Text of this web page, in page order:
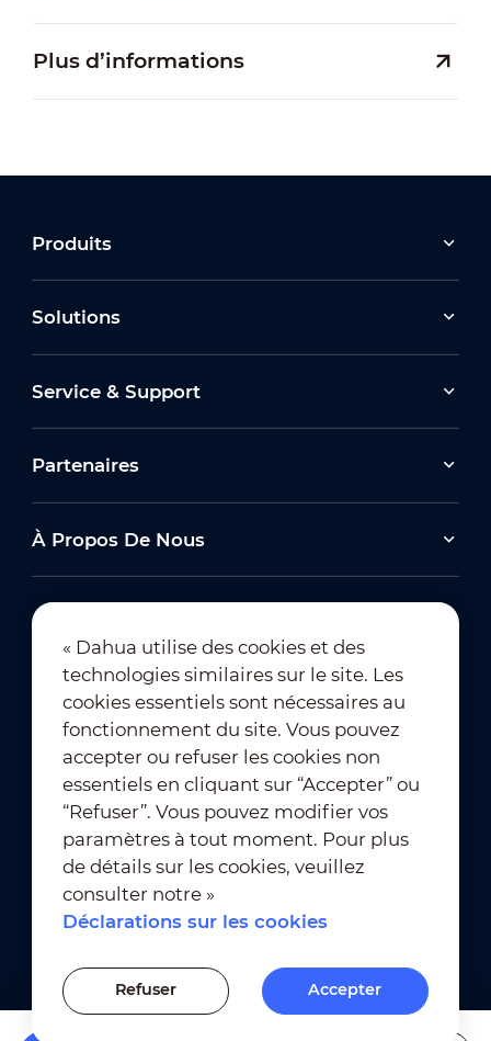
Plus d’informations
Produits
Solutions
Service & Support
Partenaires
À Propos De Nous
Abonnement à la newsletter
Conditions d’utilisation
｜
Conformité à la vie privée
Paramètres des cookies
« Dahua utilise des cookies et des
technologies similaires sur le site. Les
cookies essentiels sont nécessaires au
fonctionnement du site. Vous pouvez
accepter ou refuser les cookies non
essentiels en cliquant sur “Accepter” ou
“Refuser”. Vous pouvez modifier vos
paramètres à tout moment. Pour plus
de détails sur les cookies, veuillez
consulter notre »
Déclarations sur les cookies
Refuser Accepter